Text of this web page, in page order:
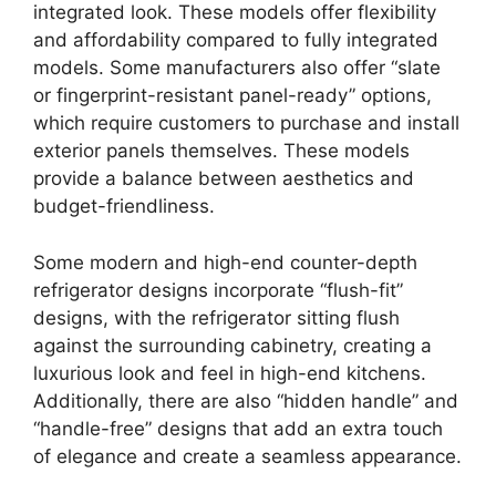
integrated look. These models offer flexibility
and affordability compared to fully integrated
models. Some manufacturers also offer “slate
or fingerprint-resistant panel-ready” options,
which require customers to purchase and install
exterior panels themselves. These models
provide a balance between aesthetics and
budget-friendliness.
Some modern and high-end counter-depth
refrigerator designs incorporate “flush-fit”
designs, with the refrigerator sitting flush
against the surrounding cabinetry, creating a
luxurious look and feel in high-end kitchens.
Additionally, there are also “hidden handle” and
“handle-free” designs that add an extra touch
of elegance and create a seamless appearance.